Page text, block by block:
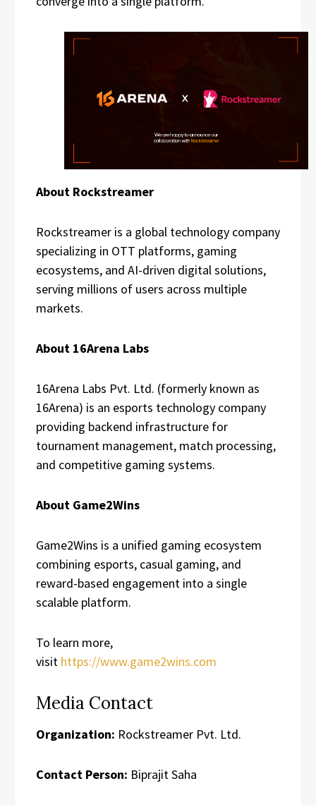
About Rockstreamer
Rockstreamer is a global technology company
specializing in OTT platforms, gaming
ecosystems, and AI-driven digital solutions,
serving millions of users across multiple
markets.
About 16Arena Labs
16Arena Labs Pvt. Ltd. (formerly known as
16Arena) is an esports technology company
providing backend infrastructure for
tournament management, match processing,
and competitive gaming systems.
About Game2Wins
Game2Wins is a unified gaming ecosystem
combining esports, casual gaming, and
reward-based engagement into a single
scalable platform.
To learn more,
visit https://www.game2wins.com
Media Contact
Organization: Rockstreamer Pvt. Ltd.
Contact Person: Biprajit Saha